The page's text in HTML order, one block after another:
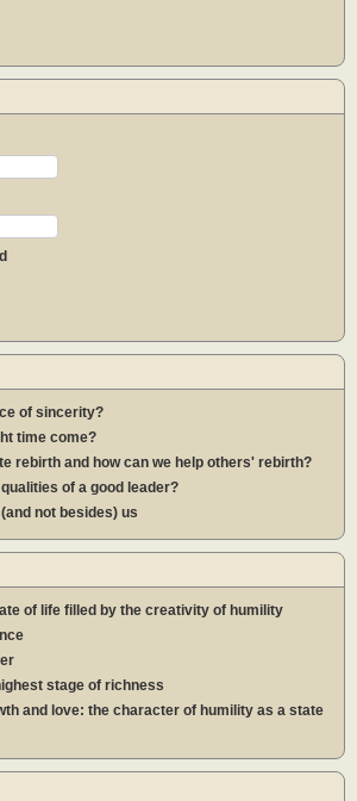
of sincerity?
time come?
rebirth and how can we help others' rebirth?
of a good leader?
not besides) us
of life filled by the creativity of humility
stage of richness
and love: the character of humility as a state